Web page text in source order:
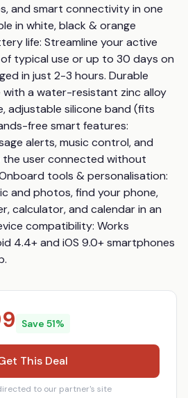
and smart connectivity in one
in white, black & orange
life: Streamline your active
typical use or up to 30 days on
in just 2-3 hours. Durable
with a water-resistant zinc alloy
adjustable silicone band (fits
free smart features:
alerts, music control, and
the user connected without
tools & personalisation:
and photos, find your phone,
calculator, and calendar in an
compatibility: Works
4.4+ and iOS 9.0+ smartphones
Save 51%
This Deal
to our partner's site